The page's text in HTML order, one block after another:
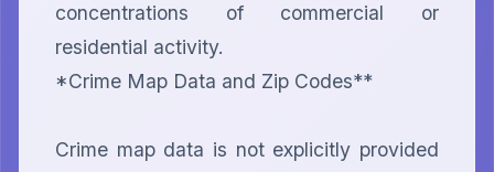
concentrations of commercial or
residential activity.
*Crime Map Data and Zip Codes**
Crime map data is not explicitly provided